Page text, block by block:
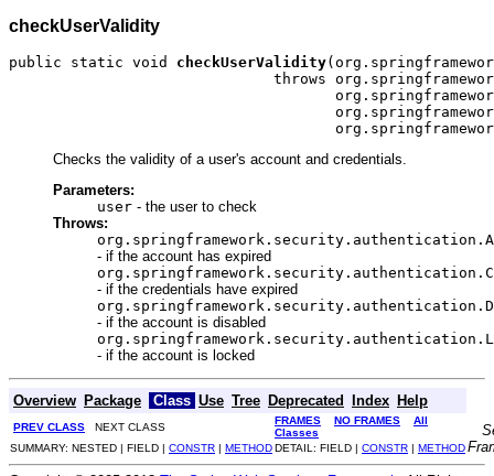
checkUserValidity
public static void checkUserValidity
throws
Checks the validity of a user's account and credentials.
Parameters:
user - the user to check
Throws:
- if the account has expired
- if the credentials have expired
- if the account is disabled
- if the account is locked
Overview Package Class Use Tree Deprecated Index Help
PREV CLASS NEXT CLASS
FRAMES NO FRAMES
All
Classes
SUMMARY: NESTED | FIELD | CONSTR | METHODDETAIL: FIELD | CONSTR | METHOD